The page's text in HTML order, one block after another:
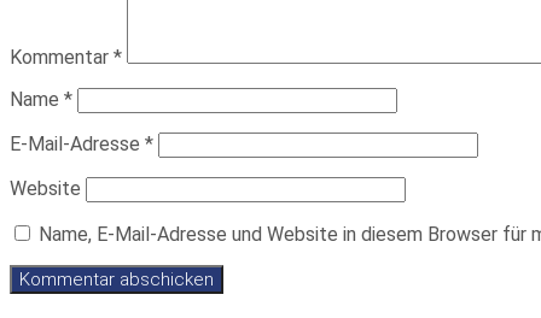
Kommentar *
Name *
E-Mail-Adresse *
Website
Name, E-Mail-Adresse und Website in diesem Browser für